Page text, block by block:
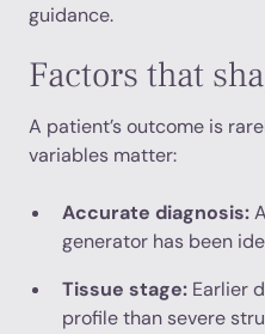
guidance.
Factors that
A patient’s outcome is
variables matter:
Accurate diagnosis:
generator has been
Tissue stage: Earlier
profile than severe